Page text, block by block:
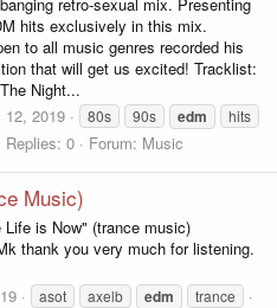
hits exclusively in this mix.
to all music genres recorded his
that will get us excited! Tracklist:
Night...
12, 2019 80s 90s edm
hits
Replies: 0 Forum: Music
Music)
is Now" (trance music)
thank you very much for listening.
asot axelb edm trance